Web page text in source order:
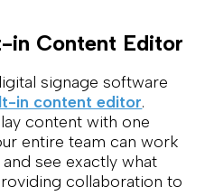
in Content Editor
signage software
in content editor.
content with one
entire team can work
see exactly what
collaboration to